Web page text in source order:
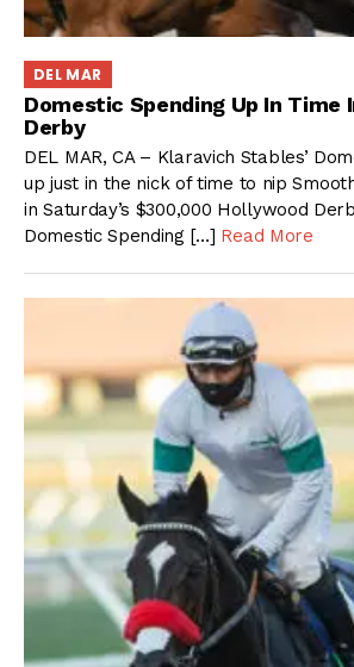
DEL MAR
Domestic Spending Up In Time
Derby
DEL MAR, CA – Klaravich Stables’
up just in the nick of time to nip
in Saturday’s $300,000 Hollywood
Domestic Spending […] Read More